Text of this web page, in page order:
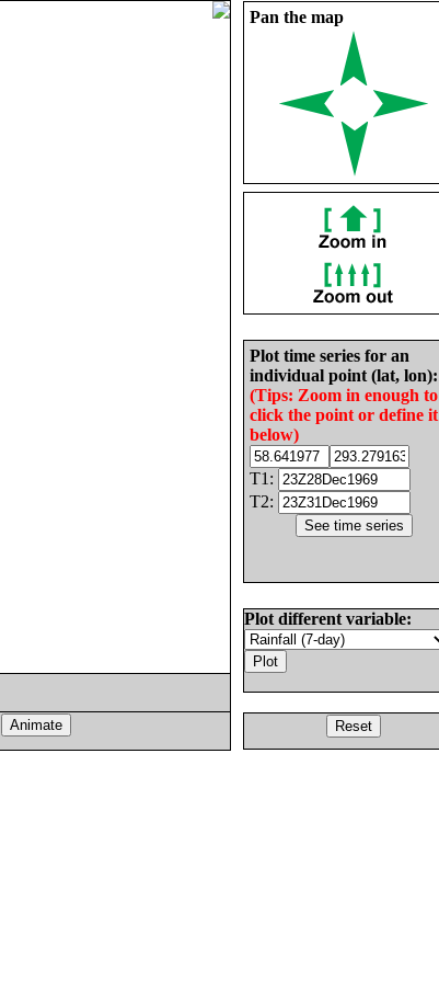
Pan the map
Plot time series for an
individual point (lat, lon):
(Tips: Zoom in enough to
click the point or define it
below)
T1:
T2:
Plot different variable: